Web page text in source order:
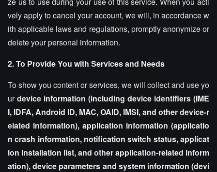
vely apply to cancel your account, we will, in accordance w
ith applicable laws and regulations, promptly anonymize or
delete your personal information.
2. To Provide You with Services and Needs
To show you content or services, we will collect and use yo
urdevice information (including device identifiers (IME
I, IDFA, Android ID, MAC, OAID, IMSI, and other device-r
elated information), application information (applicatio
n crash information, notification switch status, applicat
ion installation list, and other application-related inform
ation), device parameters and system information (devi